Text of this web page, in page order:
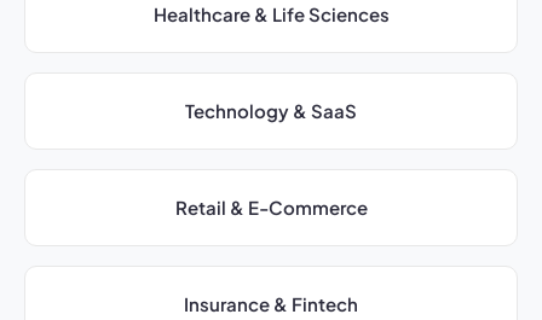
Healthcare & Life Sciences
Technology & SaaS
Retail & E-Commerce
Insurance & Fintech